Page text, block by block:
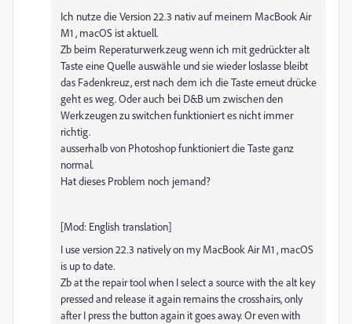
Ich nutze die Version 22.3 nativ auf meinem MacBook Air
M1 , macOS ist aktuell.
Zb beim Reperaturwerkzeug wenn ich mit gedrückter alt
Taste eine Quelle auswähle und sie wieder loslasse bleibt
das Fadenkreuz, erst nach dem ich die Taste erneut drücke
geht es weg. Oder auch bei D&B um zwischen den
Werkzeugen zu switchen funktioniert es nicht immer
richtig.
ausserhalb von Photoshop funktioniert die Taste ganz
normal.
Hat dieses Problem noch jemand?
[Mod: English translation]
I use version 22.3 natively on my MacBook Air M1 , macOS
is up to date.
Zb at the repair tool when I select a source with the alt key
pressed and release it again remains the crosshairs, only
after I press the button again it goes away. Or even with